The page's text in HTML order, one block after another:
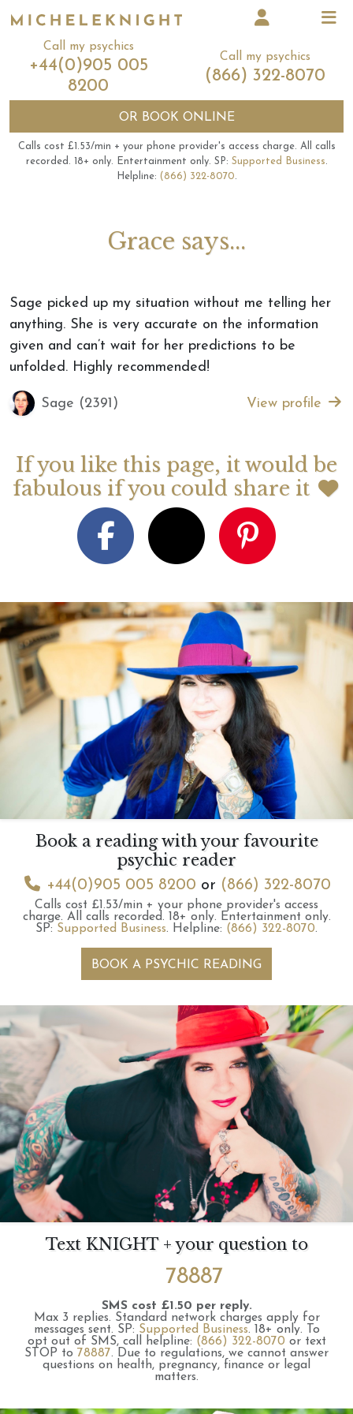
Call my psychics
+44(0)905 005
8200
Call my psychics
(866) 322-8070
OR BOOK ONLINE
Calls cost £1.53/min + your phone provider's access charge. All calls
recorded. 18+ only. Entertainment only. SP: Supported Business.
Helpline: (866) 322-8070.
Grace says...
Sage picked up my situation without me telling her
anything. She is very accurate on the information
given and can’t wait for her predictions to be
unfolded. Highly recommended!
Sage (2391) View profile
If you like this page, it would be
fabulous if you could share it
Book a reading with your favourite
psychic reader
+44(0)905 005 8200 or (866) 322-8070
Calls cost £1.53/min + your phone provider's access
charge. All calls recorded. 18+ only. Entertainment only.
SP: Supported Business. Helpline: (866) 322-8070.
BOOK A PSYCHIC READING
Text KNIGHT + your question to
78887
SMS cost £1.50 per reply.
Max 3 replies. Standard network charges apply for
messages sent. SP: Supported Business. 18+ only.
To
opt out of SMS, call helpline: (866) 322-8070 or text
STOP to 78887. Due to regulations, we cannot answer
questions on health, pregnancy, finance or legal
matters.